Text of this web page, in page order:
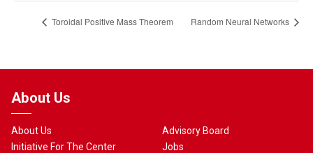
Toroidal Positive Mass Theorem Random Neural Networks
About Us
About Us
Initiative For The Center
Advisory Board
Jobs